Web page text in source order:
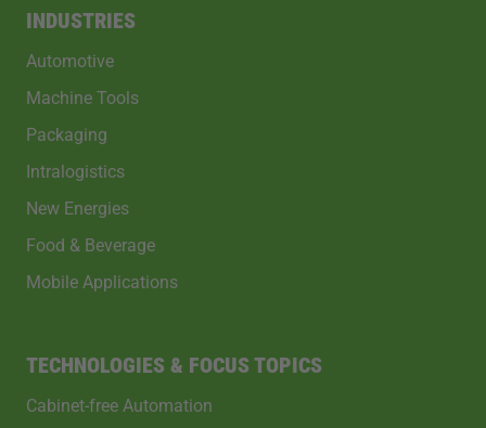
INDUSTRIES
Automotive
Machine Tools
Packaging
Intralogistics
New Energies
Food & Beverage
Mobile Applications
TECHNOLOGIES & FOCUS TOPICS
Cabinet-free Automation